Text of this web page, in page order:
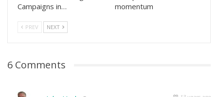
Campaigns in…
momentum
PREV NEXT
6 Comments